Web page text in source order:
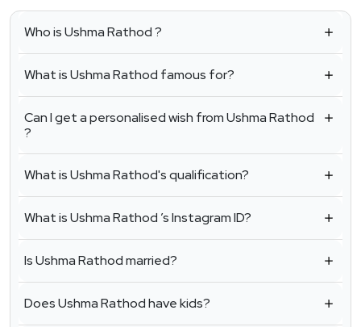
Who is Ushma Rathod ?
What is Ushma Rathod famous for?
Can I get a personalised wish from Ushma Rathod
?
What is Ushma Rathod's qualification?
What is Ushma Rathod ’s Instagram ID?
Is Ushma Rathod married?
Does Ushma Rathod have kids?